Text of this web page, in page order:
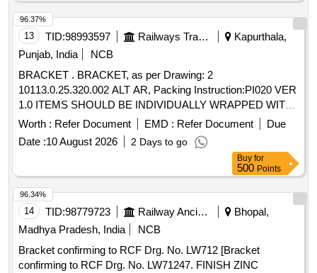
13 TID:98993597 Railways Transport Services
Kapurthala,
Punjab, India
NCB
BRACKET . BRACKET, as per Drawing: 2
10113.0.25.320.002 ALT AR, Packing Instruction:PI020 VER
1.0 ITEMS SHOULD BE INDIVIDUALLY WRAPPED WITH
CORRUGATED PAPER AND COLLECTIVELY PACKE D
IN WOODEN BOX HAVING SUFFICIENT STRENGTH,
FURTHER TIED WITH SUITABLE NYLON STRIPS. A L
IST SHOULD BE PASTED ON EACH BOX SHOWING
PURCHASE ORDER NO., PL NO., DESCRIPTION, DRG /
SPEC NO, QTY, FIRM NAME & ADDRESS, DATE OF
DISPATCH ETC. [ Warranty Period: 30 Months after the date
of delivery ] ]
Worth : Refer Document EMD : Refer Document
Due
Date :10 August 2026 2 Days to go
96.37%
Buy for
500 Points
14 TID:98779723 Railway Ancillaries
Bhopal,
Madhya Pradesh, India
NCB
Bracket confirming to RCF Drg. No. LW712 [Bracket
confirming to RCF Drg. No. LW71247. FINISH ZINC
96.34%